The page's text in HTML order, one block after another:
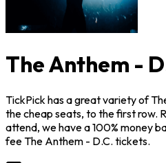
The Anthem -
TickPick has a great variety of
the cheap seats, to the first row.
attend, we have a 100% money
fee The Anthem - D.C. tickets.